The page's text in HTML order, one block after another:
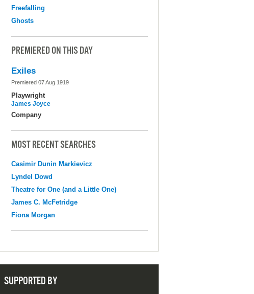
Freefalling
Ghosts
PREMIERED ON THIS DAY
Exiles
Premiered 07 Aug 1919
Playwright
James Joyce
Company
MOST RECENT SEARCHES
Casimir Dunin Markievicz
Lyndel Dowd
Theatre for One (and a Little One)
James C. McFetridge
Fiona Morgan
SUPPORTED BY